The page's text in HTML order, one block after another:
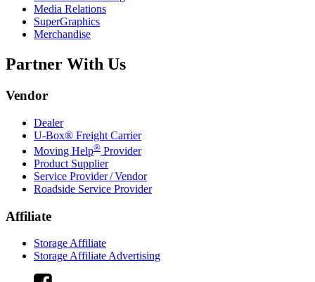
Media Relations
SuperGraphics
Merchandise
Partner With Us
Vendor
Dealer
U-Box® Freight Carrier
Moving Help® Provider
Product Supplier
Service Provider / Vendor
Roadside Service Provider
Affiliate
Storage Affiliate
Storage Affiliate Advertising